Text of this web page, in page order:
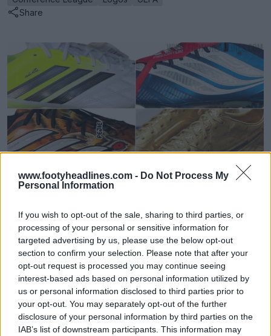
www.footyheadlines.com - Do Not Process My
Personal Information
If you wish to opt-out of the sale, sharing to third parties, or
processing of your personal or sensitive information for
targeted advertising by us, please use the below opt-out
section to confirm your selection. Please note that after your
opt-out request is processed you may continue seeing
interest-based ads based on personal information utilized by
us or personal information disclosed to third parties prior to
your opt-out. You may separately opt-out of the further
disclosure of your personal information by third parties on the
IAB’s list of downstream participants. This information may
Share
Football Boot Calendar